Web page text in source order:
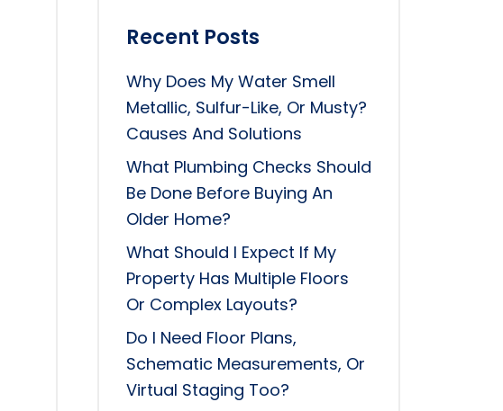
Recent Posts
Why Does My Water Smell
Metallic, Sulfur-Like, Or Musty?
Causes And Solutions
What Plumbing Checks Should
Be Done Before Buying An
Older Home?
What Should I Expect If My
Property Has Multiple Floors
Or Complex Layouts?
Do I Need Floor Plans,
Schematic Measurements, Or
Virtual Staging Too?